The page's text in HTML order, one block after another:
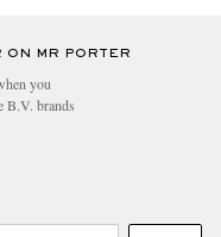
ON MR PORTER
you
B.V. brands